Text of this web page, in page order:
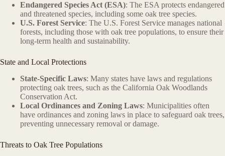
Endangered Species Act (ESA): The ESA protects endangered
and threatened species, including some oak tree species.
U.S. Forest Service: The U.S. Forest Service manages national
forests, including those with oak tree populations, to ensure their
long-term health and sustainability.
State and Local Protections
State-Specific Laws: Many states have laws and regulations
protecting oak trees, such as the California Oak Woodlands
Conservation Act.
Local Ordinances and Zoning Laws: Municipalities often
have ordinances and zoning laws in place to safeguard oak trees,
preventing unnecessary removal or damage.
Threats to Oak Tree Populations